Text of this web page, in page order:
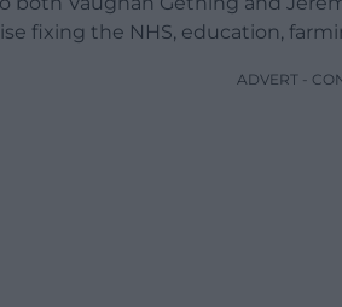
fixing the NHS, education,
ADVERT -